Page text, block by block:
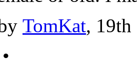
TomKat, 19th
•